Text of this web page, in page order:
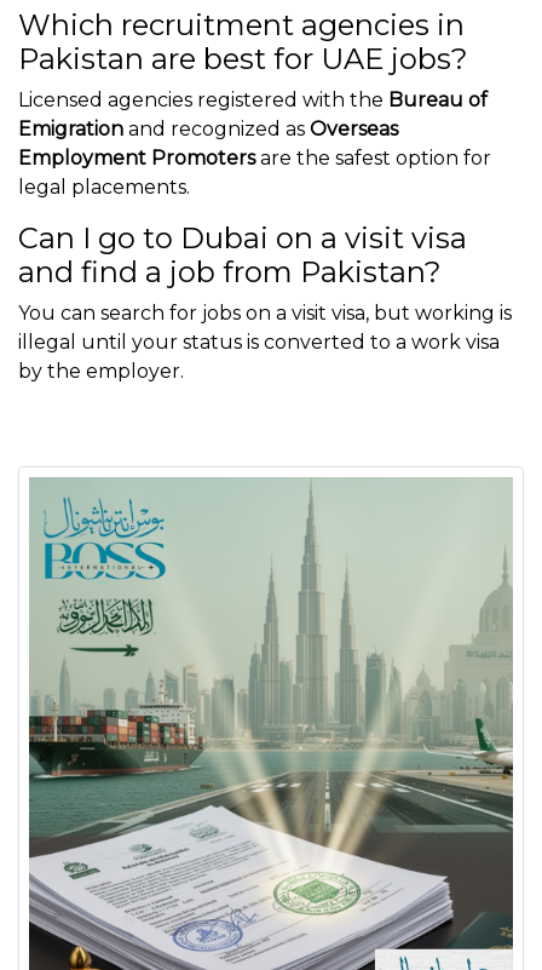
Which recruitment agencies in
Pakistan are best for UAE jobs?
Licensed agencies registered with the Bureau of
Emigration and recognized as Overseas
Employment Promotersare the safest option for
legal placements.
Can I go to Dubai on a visit visa
and find a job from Pakistan?
You can search for jobs on a visit visa, but working is
illegal until your status is converted to a work visa
by the employer.